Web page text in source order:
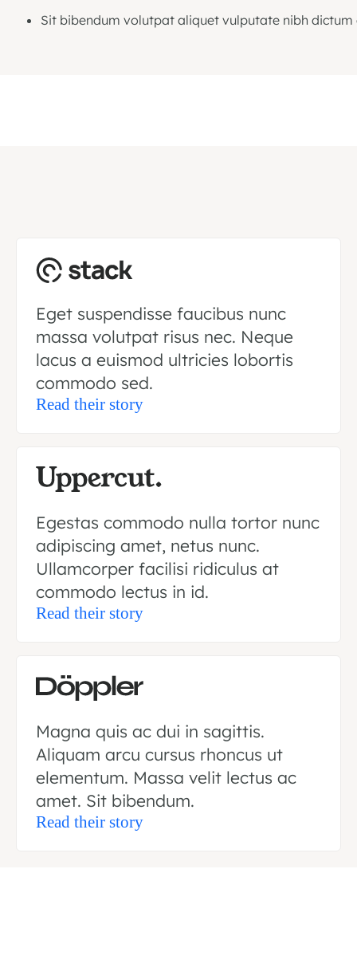
Sit bibendum volutpat aliquet vulputate nibh dictum
Eget suspendisse faucibus nunc
massa volutpat risus nec. Neque
lacus a euismod ultricies lobortis
commodo sed.
Read their story
Egestas commodo nulla tortor nunc
adipiscing amet, netus nunc.
Ullamcorper facilisi ridiculus at
commodo lectus in id.
Read their story
Magna quis ac dui in sagittis.
Aliquam arcu cursus rhoncus ut
elementum. Massa velit lectus ac
amet. Sit bibendum.
Read their story